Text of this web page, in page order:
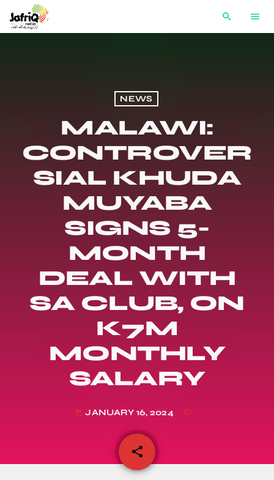
search menu
NEWS
MALAWI:
CONTROVER
SIAL KHUDA
MUYABA
SIGNS 5-
MONTH
DEAL WITH
SA CLUB, ON
K7M
MONTHLY
SALARY
today JANUARY 16, 2024
share
email